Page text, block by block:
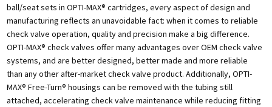
ball/seat sets in OPTI-MAX® cartridges, every aspect of design and
manufacturing reflects an unavoidable fact: when it comes to reliable
check valve operation, quality and precision make a big difference.
OPTI-MAX® check valves offer many advantages over OEM check valve
systems, and are better designed, better made and more reliable
than any other after-market check valve product. Additionally, OPTI-
MAX® Free-Turn® housings can be removed with the tubing still
attached, accelerating check valve maintenance while reducing fitting